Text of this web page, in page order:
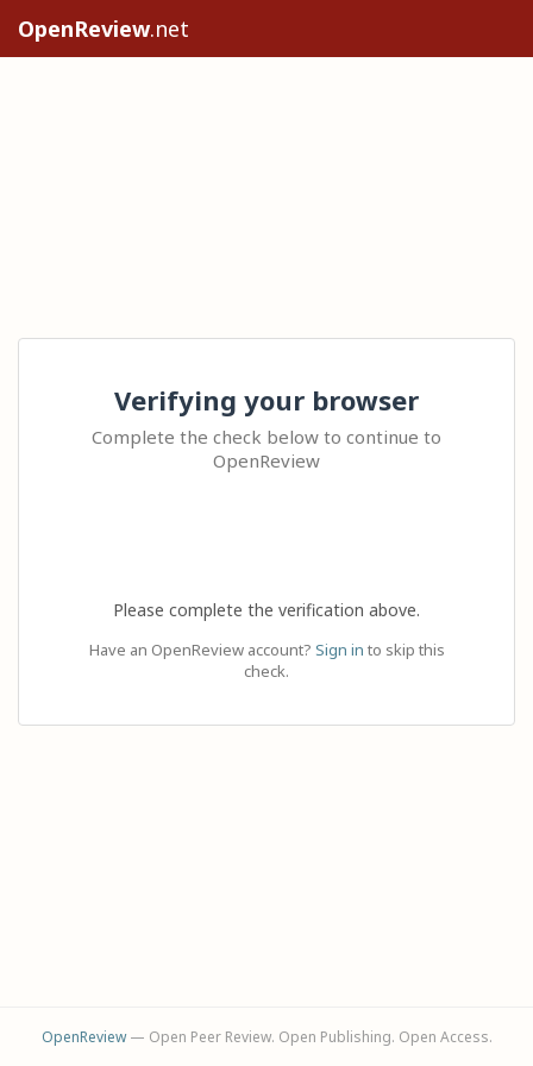
OpenReview.net
Verifying your browser
Complete the check below to continue to
OpenReview
Please complete the verification above.
Have an OpenReview account? Sign in to skip this
check.
OpenReview— Open Peer Review. Open Publishing. Open Access.